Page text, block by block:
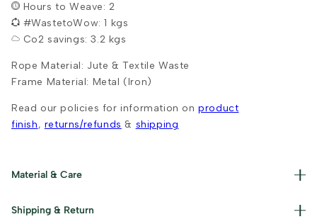
Hours to Weave: 2
#WastetoWow: 1 kgs
Co2 savings: 3.2 kgs
Rope Material: Jute & Textile Waste
Frame Material: Metal (Iron)
Read our policies for information on product
finish, returns/refunds & shipping
Material & Care
damp cloth. Avoid machine washing.
Shipping & Return